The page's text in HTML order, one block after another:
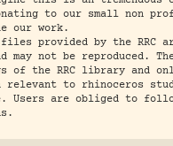
to our small non
our work.
files provided by the RRC
may not be reproduced.
of the RRC library and
relevant to rhinoceros
Users are obliged to